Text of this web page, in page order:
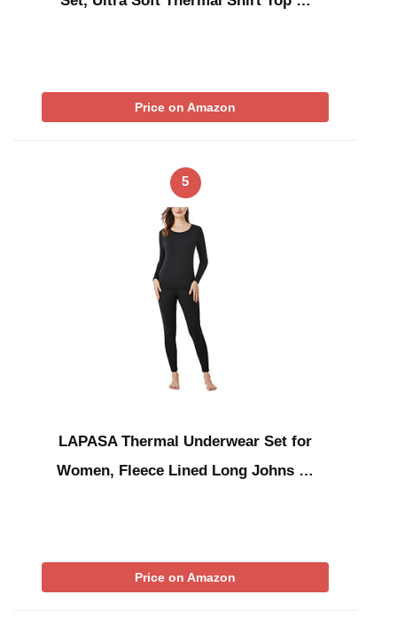
Price on Amazon
5
LAPASA Thermal Underwear Set for
Women, Fleece Lined Long Johns …
Price on Amazon